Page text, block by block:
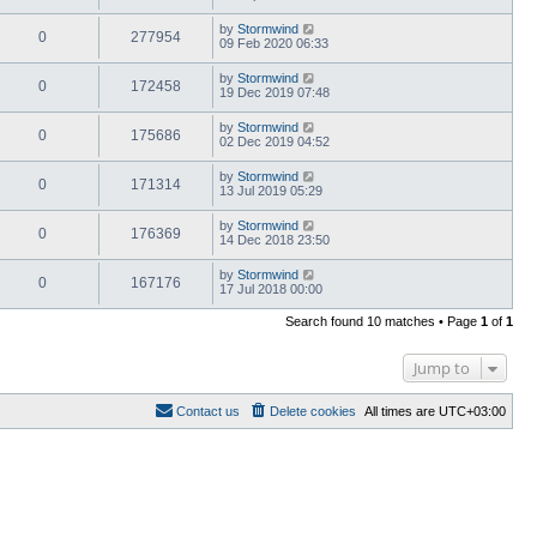
0 277954 by Stormwind
09 Feb 2020 06:33
0 172458 by Stormwind
19 Dec 2019 07:48
0 175686 by Stormwind
02 Dec 2019 04:52
0 171314 by Stormwind
13 Jul 2019 05:29
0 176369 by Stormwind
14 Dec 2018 23:50
0 167176 by Stormwind
17 Jul 2018 00:00
Search found 10 matches • Page 1 of 1
Jump to
All times are UTC+03:00
Delete cookies
Contact us